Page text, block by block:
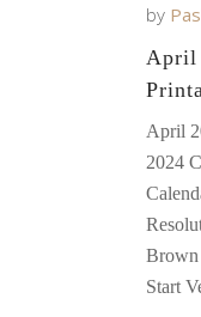
by
April
April
2024
Brown
Start